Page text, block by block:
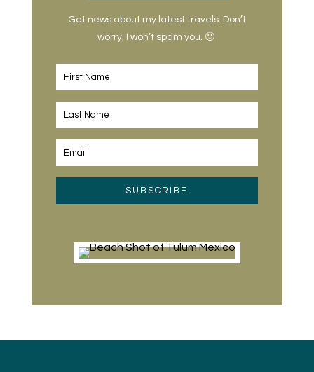
Get news about my latest travels. Don’t
worry, I won’t spam you. 🙂
SUBSCRIBE